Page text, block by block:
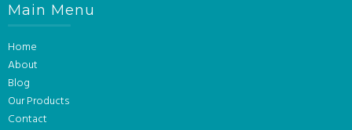
Main Menu
Home
About
Blog
Our Products
Contact